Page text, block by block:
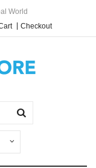
World
Checkout